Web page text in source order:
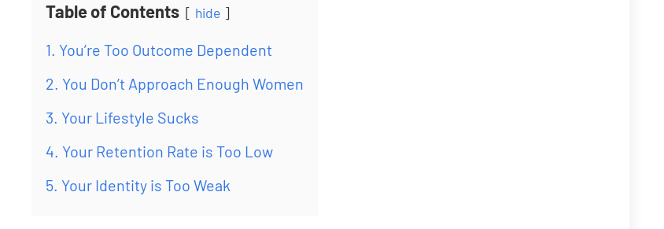
Table of Contents hide
1. You’re Too Outcome Dependent
2. You Don’t Approach Enough Women
3. Your Lifestyle Sucks
4. Your Retention Rate is Too Low
5. Your Identity is Too Weak